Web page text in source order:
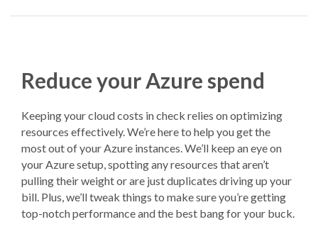
Reduce your Azure spend
Keeping your cloud costs in check relies on optimizing
resources effectively. We’re here to help you get the
most out of your Azure instances. We’ll keep an eye on
your Azure setup, spotting any resources that aren’t
pulling their weight or are just duplicates driving up your
bill. Plus, we’ll tweak things to make sure you’re getting
top-notch performance and the best bang for your buck.